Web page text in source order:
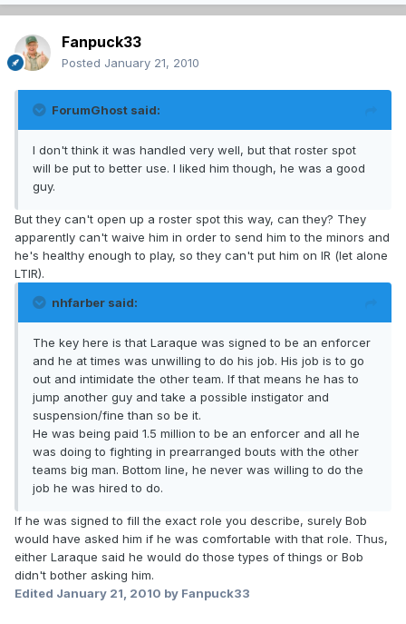
Fanpuck33
Posted January 21, 2010
ForumGhost said:
I don't think it was handled very well, but that roster spot
will be put to better use. I liked him though, he was a good
guy.
But they can't open up a roster spot this way, can they? They
apparently can't waive him in order to send him to the minors and
he's healthy enough to play, so they can't put him on IR (let alone
LTIR).
nhfarber said:
The key here is that Laraque was signed to be an enforcer
and he at times was unwilling to do his job. His job is to go
out and intimidate the other team. If that means he has to
jump another guy and take a possible instigator and
suspension/fine than so be it.
He was being paid 1.5 million to be an enforcer and all he
was doing to fighting in prearranged bouts with the other
teams big man. Bottom line, he never was willing to do the
job he was hired to do.
If he was signed to fill the exact role you describe, surely Bob
would have asked him if he was comfortable with that role. Thus,
either Laraque said he would do those types of things or Bob
didn't bother asking him.
Edited January 21, 2010 by Fanpuck33